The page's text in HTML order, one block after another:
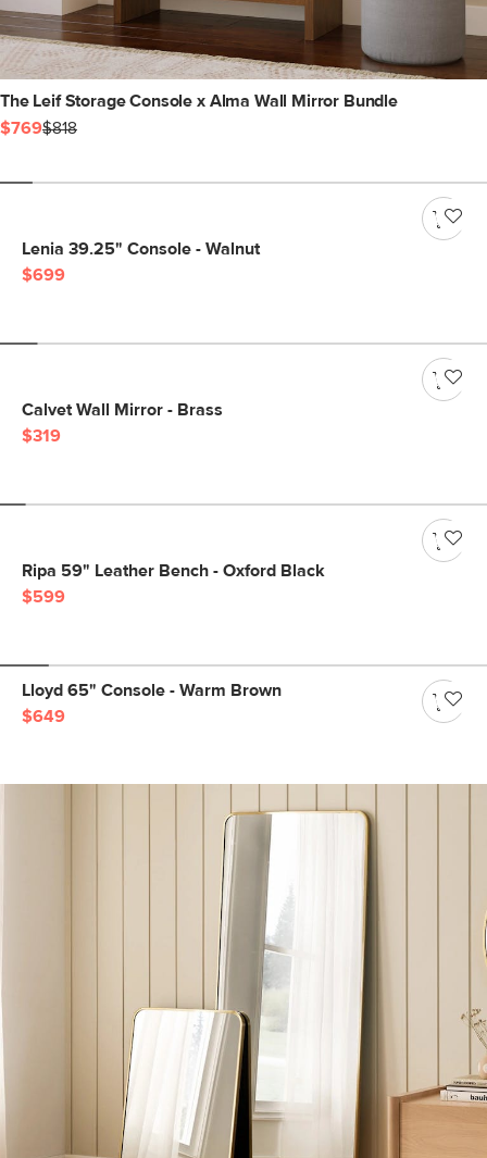
The Leif Storage Console x Alma Wall Mirror Bundle
$769$818
Lenia 39.25" Console - Walnut
$699
Calvet Wall Mirror - Brass
$319
Ripa 59" Leather Bench - Oxford Black
$599
Lloyd 65" Console - Warm Brown
$649